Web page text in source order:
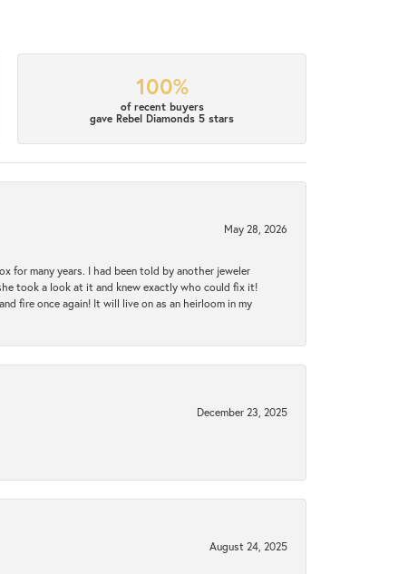
100%
of recent buyers
gave Rebel Diamonds 5 stars
May 28, 2026
for many years. I had been told by another jeweler
took a look at it and knew exactly who could fix it!
fire once again! It will live on as an heirloom in my
December 23, 2025
August 24, 2025